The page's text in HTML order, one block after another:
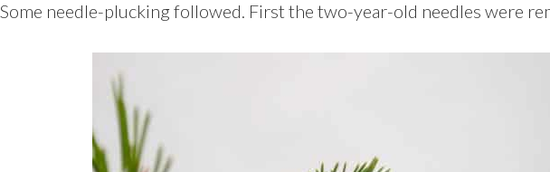
Some needle-plucking followed. First the two-year-old needles were